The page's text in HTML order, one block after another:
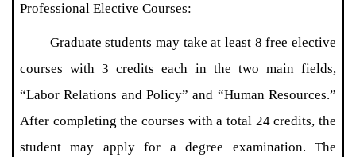
Professional Elective Courses:
Graduate students may take at least 8 free elective
courses with 3 credits each in the two main fields,
“Labor Relations and Policy” and “Human Resources.”
After completing the courses with a total 24 credits, the
student may apply for a degree examination. The